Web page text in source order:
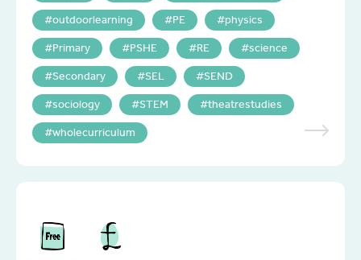
outdoorlearning PE physics
Primary PSHE RE science
Secondary SEL SEND
sociology STEM theatrestudies
wholecurriculum